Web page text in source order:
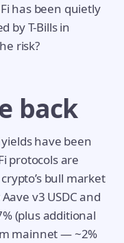
has been quietly
by T-Bills in
risk?
back
have been
protocols are
bull market
v3 USDC and
(plus additional
mainnet — ~2%